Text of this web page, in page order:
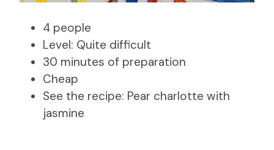
4 people
Level: Quite difficult
30 minutes of preparation
Cheap
See the recipe: Pear charlotte with
jasmine